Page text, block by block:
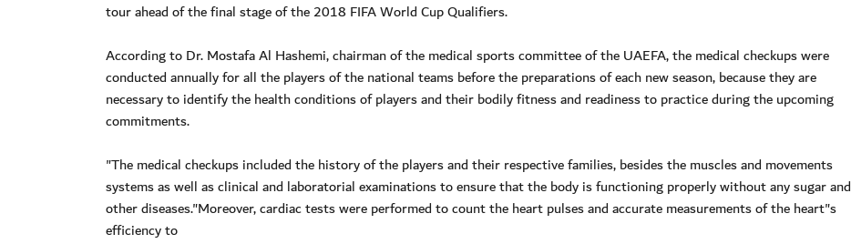
tour ahead of the final stage of the 2018 FIFA World Cup Qualifiers.
According to Dr. Mostafa Al Hashemi, chairman of the medical sports committee of the UAEFA, the medical checkups were
conducted annually for all the players of the national teams before the preparations of each new season, because they are
necessary to identify the health conditions of players and their bodily fitness and readiness to practice during the upcoming
commitments.
"The medical checkups included the history of the players and their respective families, besides the muscles and movements
systems as well as clinical and laboratorial examinations to ensure that the body is functioning properly without any sugar and
other diseases."Moreover, cardiac tests were performed to count the heart pulses and accurate measurements of the heart"s
efficiency to